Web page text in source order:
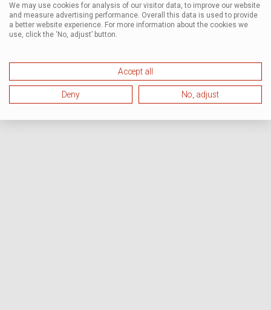
We may use cookies for analysis of our visitor data, to improve our website
and measure advertising performance. Overall this data is used to provide
a better website experience. For more information about the cookies we
use, click the ‘No, adjust’ button.
Accept all
Deny No, adjust